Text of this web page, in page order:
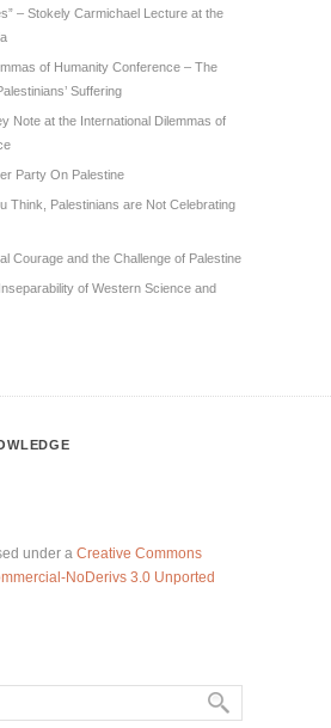
– Stokely Carmichael Lecture at the
of Humanity Conference – The
Suffering
Note at the International Dilemmas of
Party On Palestine
Think, Palestinians are Not Celebrating
Courage and the Challenge of Palestine
of Western Science and
under a Creative Commons
NoDerivs 3.0 Unported